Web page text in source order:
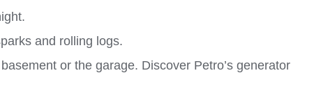
and rolling logs.
or the garage. Discover Petro’s generator